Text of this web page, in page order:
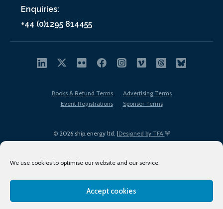
We use cookies to optimise our website and our service.
Accept cookies
Enquiries:
+44 (0)1295 814455
© 2026 ship.energy ltd. |Designed by TFA
Books & Refund Terms
Advertising Terms
Event Registrations
Sponsor Terms
Terms of Use
Privacy Policy